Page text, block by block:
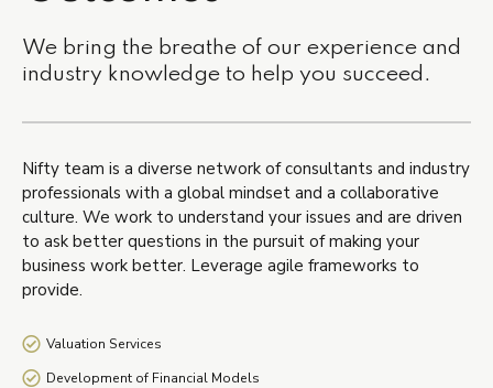
We bring the breathe of our experience and
industry knowledge to help you succeed.
Nifty team is a diverse network of consultants and industry
professionals with a global mindset and a collaborative
culture. We work to understand your issues and are driven
to ask better questions in the pursuit of making your
business work better. Leverage agile frameworks to
provide.
Valuation Services
Development of Financial Models